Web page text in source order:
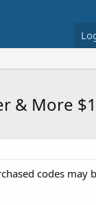
& More
codes may